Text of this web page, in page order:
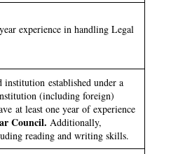
experience in handling Legal
established under a
(including foreign)
at least one year of experience
Council. Additionally,
reading and writing skills.